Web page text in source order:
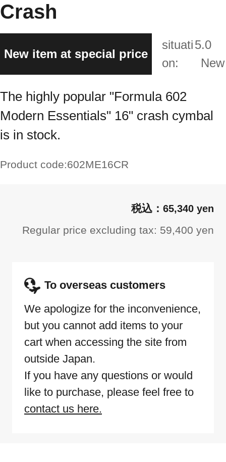
Crash
New item at special price
situati
on:
5.0
New
The highly popular "Formula 602
Modern Essentials" 16" crash cymbal
is in stock.
Product code:602ME16CR
65,340 yen
Regular price excluding tax: 59,400 yen
To overseas customers
We apologize for the inconvenience,
but you cannot add items to your
cart when accessing the site from
outside Japan.
If you have any questions or would
like to purchase, please feel free to
contact us here.